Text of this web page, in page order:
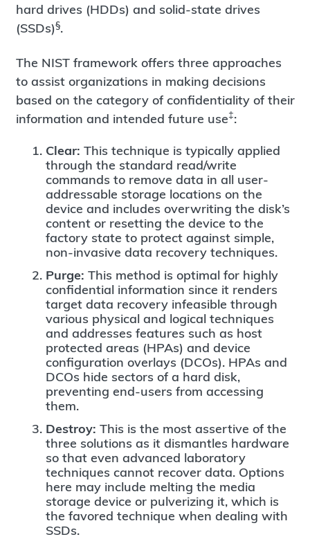
hard drives (HDDs) and solid-state drives
(SSDs)§.
The NIST framework offers three approaches
to assist organizations in making decisions
based on the category of confidentiality of their
information and intended future use‡:
Clear: This technique is typically applied
through the standard read/write
commands to remove data in all user-
addressable storage locations on the
device and includes overwriting the disk’s
content or resetting the device to the
factory state to protect against simple,
non-invasive data recovery techniques.
Purge: This method is optimal for highly
confidential information since it renders
target data recovery infeasible through
various physical and logical techniques
and addresses features such as host
protected areas (HPAs) and device
configuration overlays (DCOs). HPAs and
DCOs hide sectors of a hard disk,
preventing end-users from accessing
them.
Destroy:This is the most assertive of the
three solutions as it dismantles hardware
so that even advanced laboratory
techniques cannot recover data. Options
here may include melting the media
storage device or pulverizing it, which is
the favored technique when dealing with
SSDs.